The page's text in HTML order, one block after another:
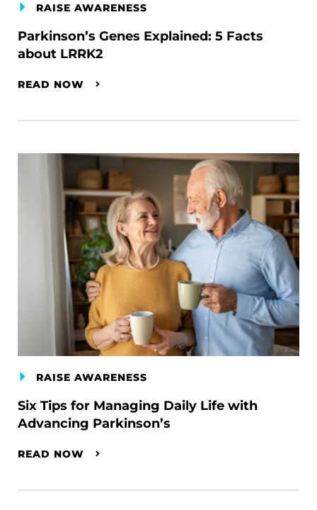
RAISE AWARENESS
Parkinson’s Genes Explained: 5 Facts
about LRRK2
READ NOW
RAISE AWARENESS
Six Tips for Managing Daily Life with
Advancing Parkinson’s
READ NOW